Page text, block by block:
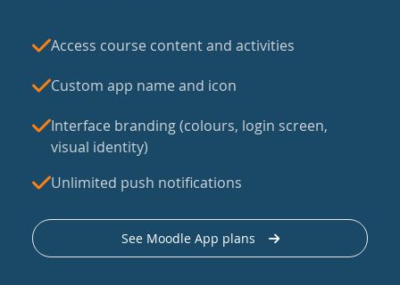
Access course content and activities
Custom app name and icon
Interface branding (colours, login screen,
visual identity)
Unlimited push notifications
See Moodle App plans